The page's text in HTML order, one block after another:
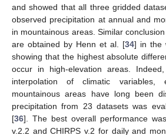
and showed that all three gridded
observed precipitation at annual and
in mountainous areas. Similar
are obtained by Henn et al. [34] in the
showing that the highest absolute
occur in high-elevation areas.
interpolation of climatic variables,
mountainous areas have long been
precipitation from 23 datasets was
[36]. The best overall performance
v.2.2 and CHIRPS v.2 for daily and